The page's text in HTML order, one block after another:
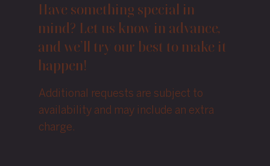
Have something special in
mind? Let us know in advance,
and we’ll try our best to make it
happen!
Additional requests are subject to
availability and may include an extra
charge.